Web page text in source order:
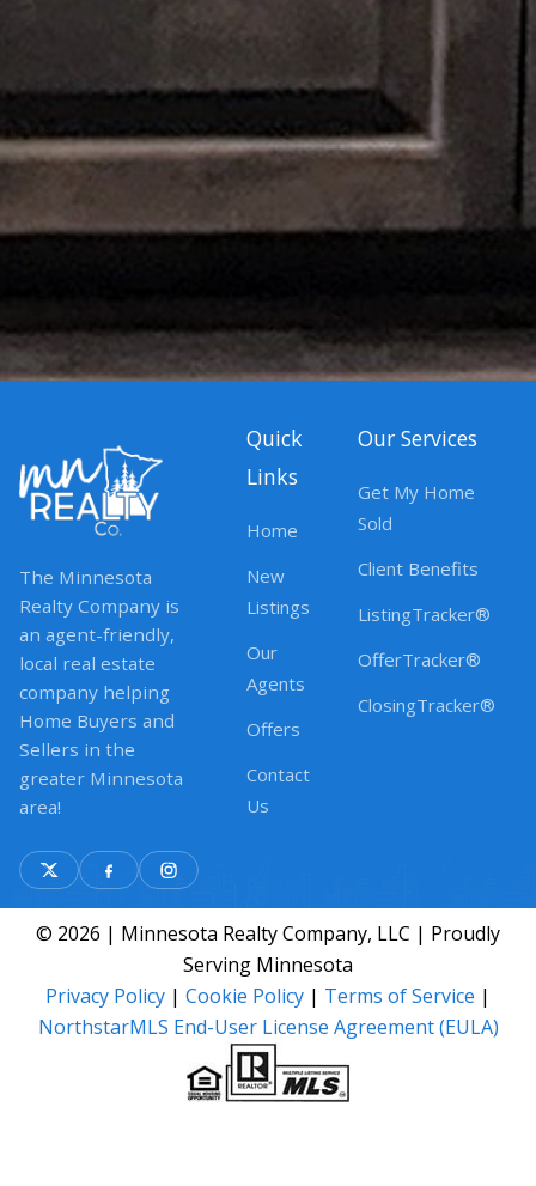
The Minnesota
Realty Company is
an agent-friendly,
local real estate
company helping
Home Buyers and
Sellers in the
greater Minnesota
area!
Quick
Links
Home
New
Listings
Our
Agents
Offers
Contact
Us
Our Services
Get My Home
Sold
Client Benefits
ListingTracker®
OfferTracker®
ClosingTracker®
© 2026 | Minnesota Realty Company, LLC | Proudly
Serving Minnesota
Privacy Policy | Cookie Policy | Terms of Service |
NorthstarMLS End-User License Agreement (EULA)